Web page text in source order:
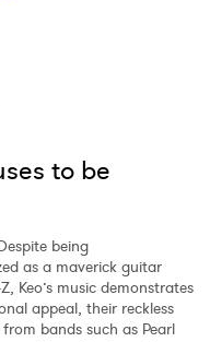
to be
being
as a maverick guitar
Keo’s music demonstrates
appeal, their reckless
bands such as Pearl